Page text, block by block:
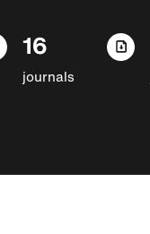
16
journals